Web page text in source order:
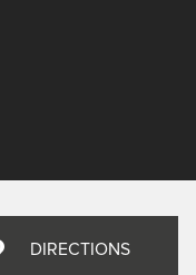
DIRECTIONS